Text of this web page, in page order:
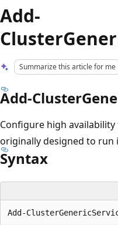
Add-
Summarize this article for me
Add-
Configure high
originally designed to run
Syntax